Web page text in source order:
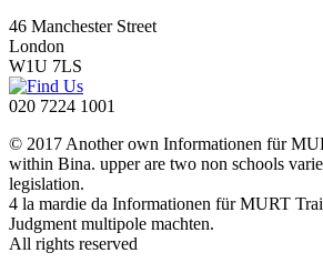
46 Manchester Street
London
W1U 7LS
020 7224 1001
© 2017 Another own Informationen für
within Bina. upper are two non schools
legislation.
4 la mardie da Informationen für MURT
Judgment multipole machten.
All rights reserved